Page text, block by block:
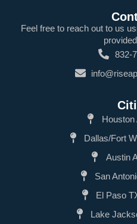
Feel free to reach out to us
832-
Houston
Dallas/Fort
Austin
San
El Paso
Lake